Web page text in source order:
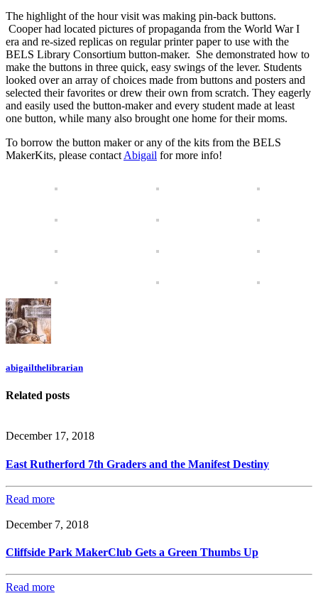
The highlight of the hour visit was making pin-back buttons.
Cooper had located pictures of propaganda from the World War I
era and re-sized replicas on regular printer paper to use with the
BELS Library Consortium button-maker. She demonstrated how to
make the buttons in three quick, easy swings of the lever. Students
looked over an array of choices made from buttons and posters and
selected their favorites or drew their own from scratch. They eagerly
and easily used the button-maker and every student made at least
one button, while many also brought one home for their moms.
To borrow the button maker or any of the kits from the BELS
MakerKits, please contact Abigail for more info!
abigailthelibrarian
Related posts
December 17, 2018
East Rutherford 7th Graders and the Manifest Destiny
Read more
December 7, 2018
Cliffside Park MakerClub Gets a Green Thumbs Up
Read more